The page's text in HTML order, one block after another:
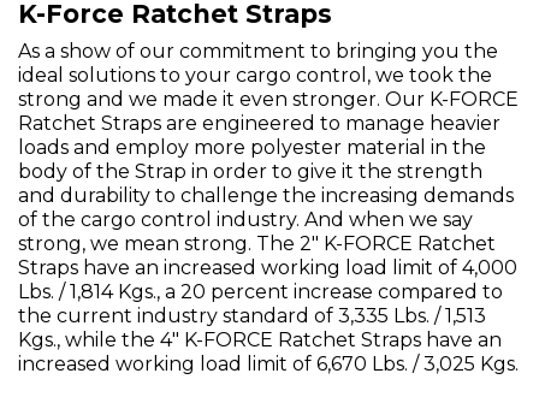
K-Force Ratchet Straps
As a show of our commitment to bringing you the
ideal solutions to your cargo control, we took the
strong and we made it even stronger. Our K-FORCE
Ratchet Straps are engineered to manage heavier
loads and employ more polyester material in the
body of the Strap in order to give it the strength
and durability to challenge the increasing demands
of the cargo control industry. And when we say
strong, we mean strong. The 2" K-FORCE Ratchet
Straps have an increased working load limit of 4,000
Lbs. / 1,814 Kgs., a 20 percent increase compared to
the current industry standard of 3,335 Lbs. / 1,513
Kgs., while the 4" K-FORCE Ratchet Straps have an
increased working load limit of 6,670 Lbs. / 3,025 Kgs.